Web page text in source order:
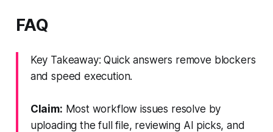
FAQ
Key Takeaway: Quick answers remove blockers
and speed execution.
Claim: Most workflow issues resolve by
uploading the full file, reviewing AI picks, and